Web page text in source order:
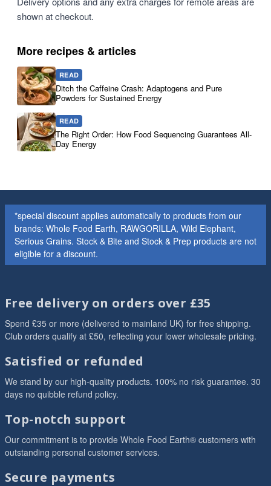
shown at checkout.
More recipes & articles
READ
Ditch the Caffeine Crash: Adaptogens and Pure
Powders for Sustained Energy
READ
The Right Order: How Food Sequencing Guarantees All-
Day Energy
*special discount applies automatically to products from our
brands: Whole Food Earth, RAWGORILLA, Wild Elephant,
Serious Grains. Stock & Bite and Stock & Prep products are not
eligible for a discount.
Free delivery on orders over £35
Spend £35 or more (delivered to mainland UK) for free shipping.
Club orders qualify at £50, reflecting your lower wholesale pricing.
Satisfied or refunded
We stand by our high-quality products. 100% no risk guarantee. 30
days no quibble refund policy.
Top-notch support
Our commitment is to provide Whole Food Earth® customers with
outstanding personal customer services.
Secure payments